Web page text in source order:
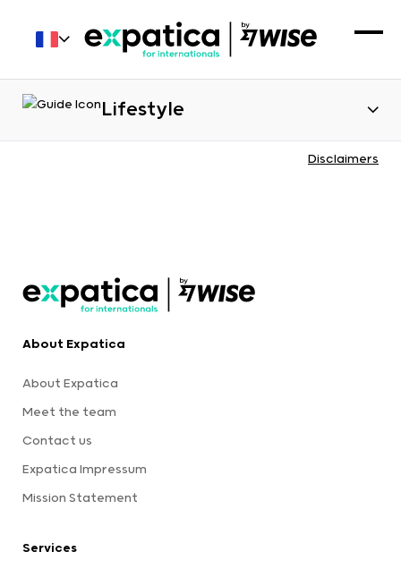
Lifestyle
Disclaimers
About Expatica
About Expatica
Meet the team
Contact us
Expatica Impressum
Mission Statement
Services